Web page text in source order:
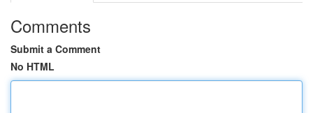
Comments
Submit a Comment
No HTML